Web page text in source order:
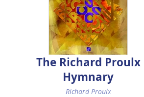
The Richard Proulx
Hymnary
Richard Proulx